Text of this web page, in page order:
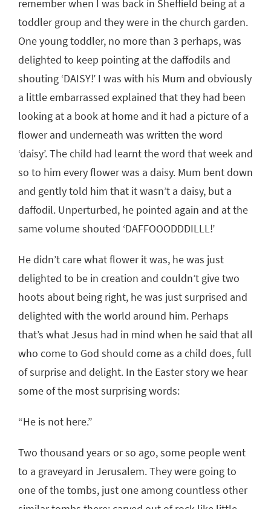
remember when I was back in Sheffield being at a
toddler group and they were in the church garden.
One young toddler, no more than 3 perhaps, was
delighted to keep pointing at the daffodils and
shouting ‘DAISY!’ I was with his Mum and obviously
a little embarrassed explained that they had been
looking at a book at home and it had a picture of a
flower and underneath was written the word
‘daisy’. The child had learnt the word that week and
so to him every flower was a daisy. Mum bent down
and gently told him that it wasn’t a daisy, but a
daffodil. Unperturbed, he pointed again and at the
same volume shouted ‘DAFFOOODDDILLL!’
He didn’t care what flower it was, he was just
delighted to be in creation and couldn’t give two
hoots about being right, he was just surprised and
delighted with the world around him. Perhaps
that’s what Jesus had in mind when he said that all
who come to God should come as a child does, full
of surprise and delight. In the Easter story we hear
some of the most surprising words:
“He is not here.”
Two thousand years or so ago, some people went
to a graveyard in Jerusalem. They were going to
one of the tombs, just one among countless other